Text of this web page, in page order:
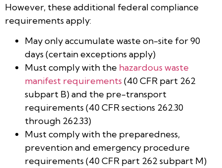
However, these additional federal compliance
requirements apply:
May only accumulate waste on-site for 90
days (certain exceptions apply)
Must comply with the hazardous waste
manifest requirements (40 CFR part 262
subpart B) and the pre-transport
requirements (40 CFR sections 262.30
through 262.33)
Must comply with the preparedness,
prevention and emergency procedure
requirements (40 CFR part 262 subpart M)